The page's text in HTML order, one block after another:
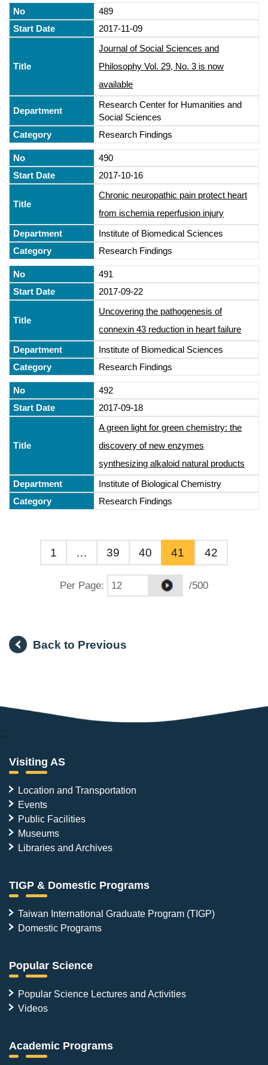
489
2017-11-09
Journal of Social Sciences and
Philosophy Vol. 29, No. 3 is now
available
Research Center for Humanities and
Social Sciences
Research Findings
490
2017-10-16
Chronic neuropathic pain protect heart
from ischemia reperfusion injury
Institute of Biomedical Sciences
Research Findings
491
2017-09-22
Uncovering the pathogenesis of
connexin 43 reduction in heart failure
Institute of Biomedical Sciences
Research Findings
492
2017-09-18
A green light for green chemistry: the
discovery of new enzymes
synthesizing alkaloid natural products
Institute of Biological Chemistry
Research Findings
1 … 39 40 41 42
Per Page: /500
Back to Previous
:::
Visiting AS
Location and Transportation
Events
Public Facilities
Museums
Libraries and Archives
TIGP & Domestic Programs
Taiwan International Graduate Program (TIGP)
Domestic Programs
Popular Science
Popular Science Lectures and Activities
Videos
Academic Programs